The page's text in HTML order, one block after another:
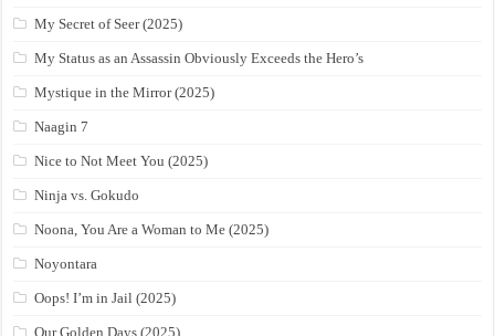
My Secret of Seer (2025)
My Status as an Assassin Obviously Exceeds the Hero’s
Mystique in the Mirror (2025)
Naagin 7
Nice to Not Meet You (2025)
Ninja vs. Gokudo
Noona, You Are a Woman to Me (2025)
Noyontara
Oops! I’m in Jail (2025)
Our Golden Days (2025)